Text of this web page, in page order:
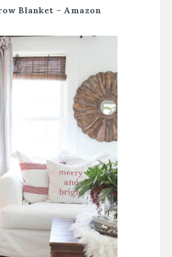
Blanket – Amazon